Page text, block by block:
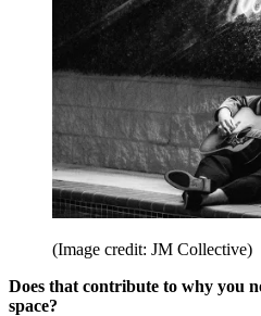
(Image credit: JM Collective)
Does that contribute to why you
space?